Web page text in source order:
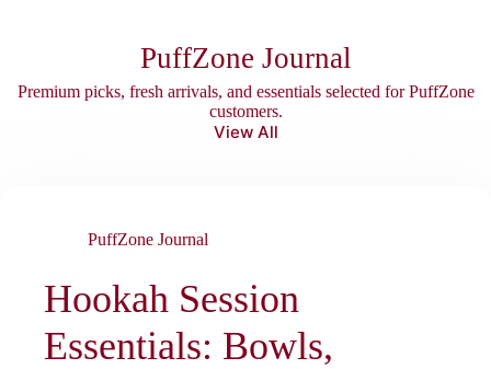
PuffZone Journal
Premium picks, fresh arrivals, and essentials selected for PuffZone
customers.
View All
PuffZone Journal
Hookah Session
Essentials: Bowls,